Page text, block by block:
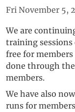
Fri November 5,
We are
training sessions
free for
done through the
members.
We have also
runs for